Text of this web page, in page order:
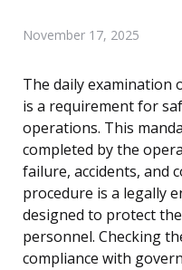
November 17, 2025
The daily examination
is a requirement for
operations. This
completed by the
failure, accidents, and
procedure is a legally
designed to protect
personnel. Checking
compliance with